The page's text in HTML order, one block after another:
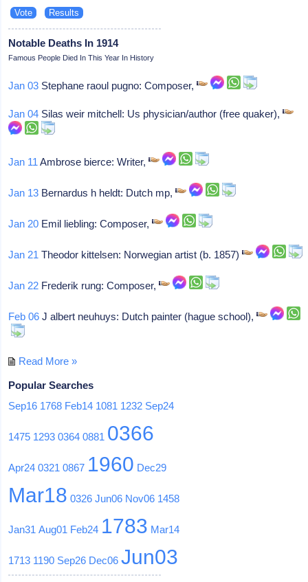
Notable Deaths In 1914
Famous People Died In This Year In History
Jan 03 Stephane raoul pugno: Composer,
Jan 04 Silas weir mitchell: Us physician/author (free quaker),
Jan 11 Ambrose bierce: Writer,
Jan 13 Bernardus h heldt: Dutch mp,
Jan 20 Emil liebling: Composer,
Jan 21 Theodor kittelsen: Norwegian artist (b. 1857)
Jan 22 Frederik rung: Composer,
Feb 06 J albert neuhuys: Dutch painter (hague school),
Read More »
Popular Searches
Sep16 1768 Feb14 1081 1232 Sep24
1475 1293 0364 0881 0366
Apr24 0321 0867 1960 Dec29
Mar18 0326 Jun06 Nov06 1458
Jan31 Aug01 Feb24 1783 Mar14
1713 1190 Sep26 Dec06 Jun03